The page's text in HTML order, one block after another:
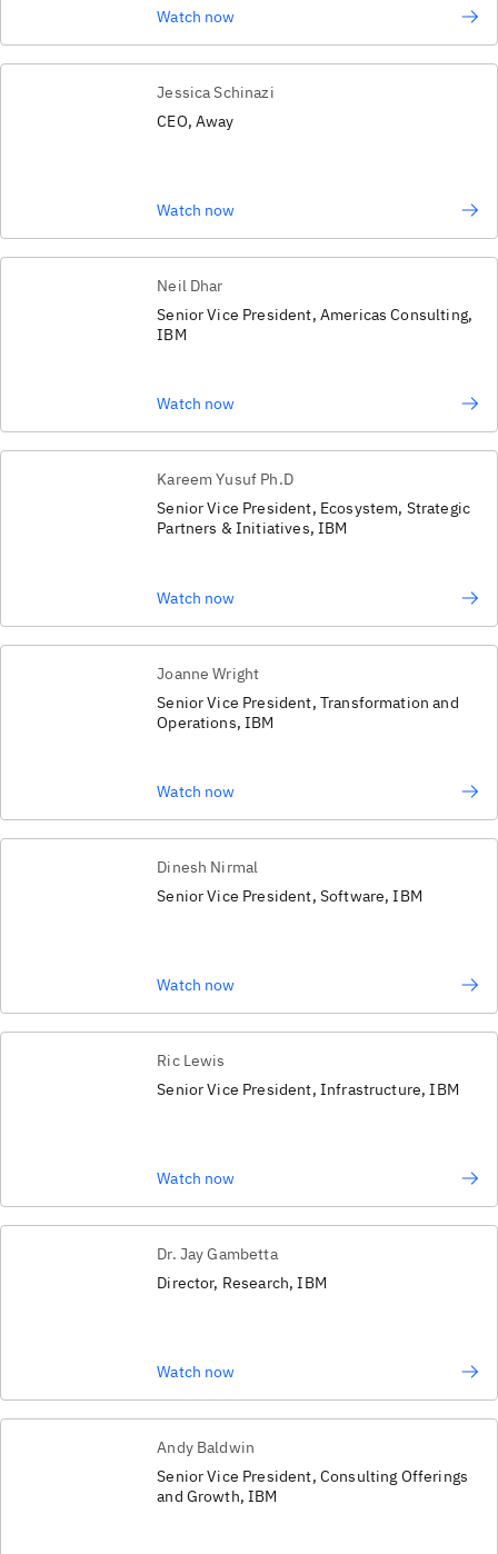
Watch now
Jessica Schinazi
CEO, Away
Watch now
Neil Dhar
Senior Vice President, Americas Consulting,
IBM
Watch now
Kareem Yusuf Ph.D
Senior Vice President, Ecosystem, Strategic
Partners & Initiatives, IBM
Watch now
Joanne Wright
Senior Vice President, Transformation and
Operations, IBM
Watch now
Dinesh Nirmal
Senior Vice President, Software, IBM
Watch now
Ric Lewis
Senior Vice President, Infrastructure, IBM
Watch now
Dr. Jay Gambetta
Director, Research, IBM
Watch now
Andy Baldwin
Senior Vice President, Consulting Offerings
and Growth, IBM